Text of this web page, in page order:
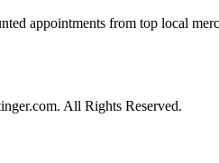
appointments from top local
All Rights Reserved.